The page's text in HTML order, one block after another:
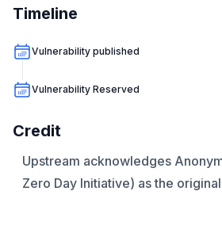
Timeline
Vulnerability published
Vulnerability Reserved
Credit
Upstream acknowledges
Zero Day Initiative) as the